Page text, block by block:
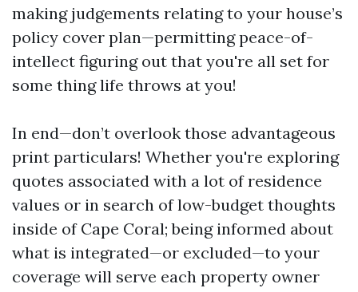
making judgements relating to your house’s
policy cover plan—permitting peace-of-
intellect figuring out that you're all set for
some thing life throws at you!
In end—don’t overlook those advantageous
print particulars! Whether you're exploring
quotes associated with a lot of residence
values or in search of low-budget thoughts
inside of Cape Coral; being informed about
what is integrated—or excluded—to your
coverage will serve each property owner